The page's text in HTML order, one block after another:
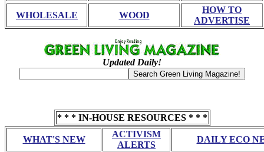
WHOLESALE WOOD
HOW TO
ADVERTISE
Updated Daily!
* * * IN-HOUSE RESOURCES * * *
WHAT'S NEW
ACTIVISM
ALERTS
DAILY ECO